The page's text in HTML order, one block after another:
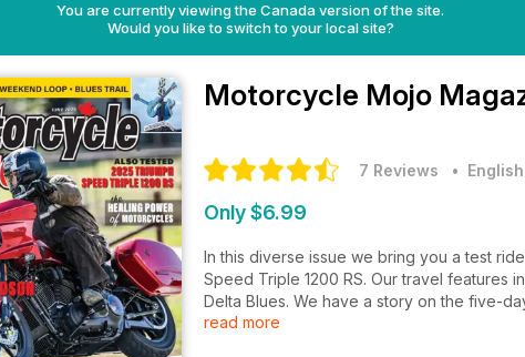
You are currently viewing the Canada version of the site.
Would you like to switch to your local site?
Motorcycle Mojo
7 Reviews • English
Only $6.99
In this diverse issue we bring you a test
Speed Triple 1200 RS. Our travel features
Delta Blues. We have a story on the five-
three classic sportbikes found still in their
read more